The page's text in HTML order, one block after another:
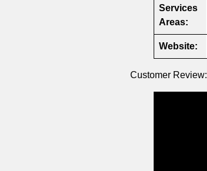
Services
Areas:
Website:
Customer Review: